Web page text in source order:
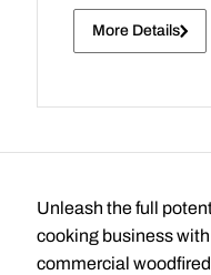
More Details
Unleash the full
cooking business
commercial